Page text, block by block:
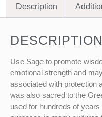
Description
DESCRIPTION
Use Sage to promote
emotional strength and
associated with protection
was also sacred to the
used for hundreds of